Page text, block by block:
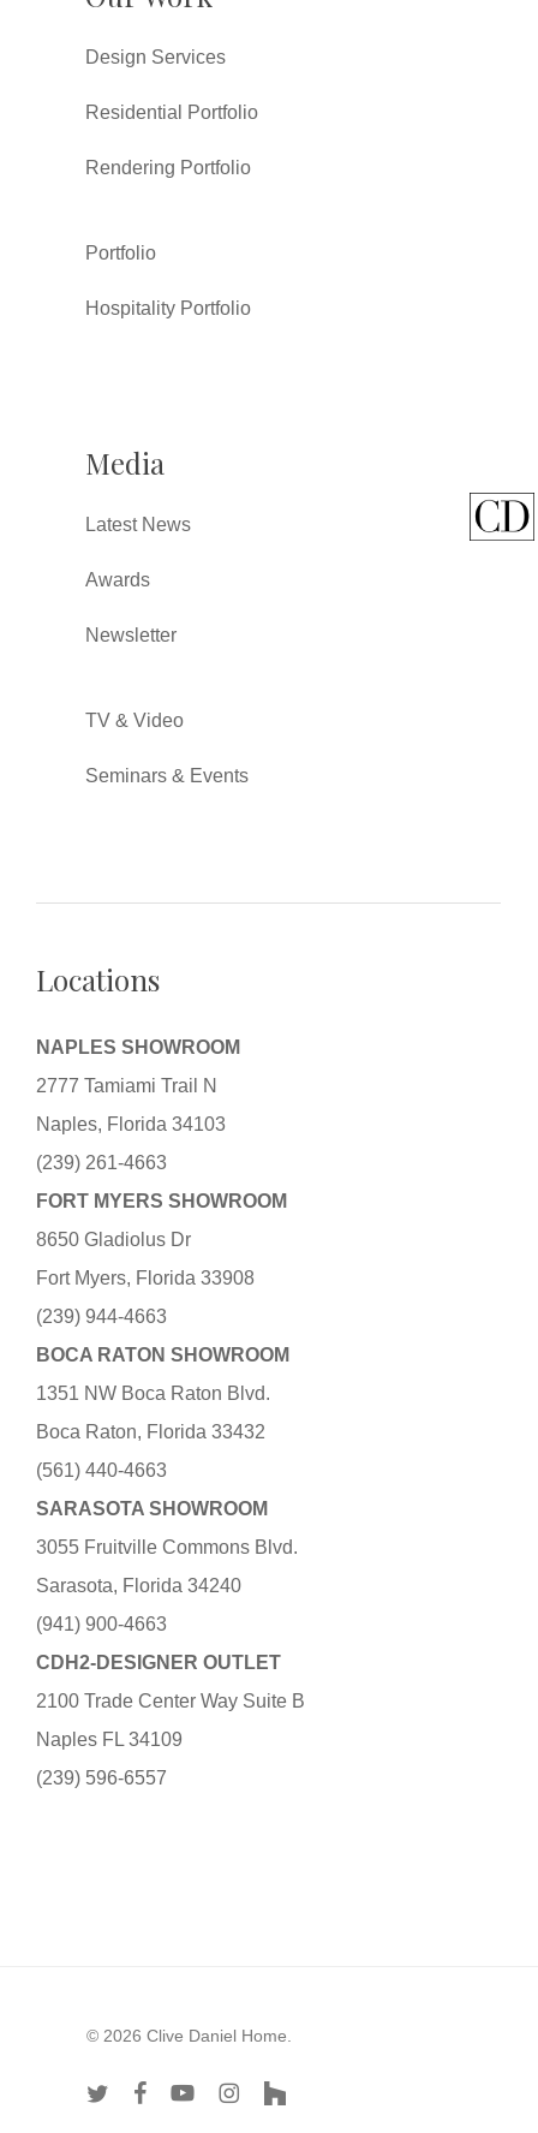
Design Services
Residential Portfolio
Rendering Portfolio
Portfolio
Hospitality Portfolio
Media
Latest News
Awards
Newsletter
TV & Video
Seminars & Events
Locations
NAPLES SHOWROOM
2777 Tamiami Trail N
Naples, Florida 34103
(239) 261-4663
FORT MYERS SHOWROOM
8650 Gladiolus Dr
Fort Myers, Florida 33908
(239) 944-4663
BOCA RATON SHOWROOM
1351 NW Boca Raton Blvd.
Boca Raton, Florida 33432
(561) 440-4663
SARASOTA SHOWROOM
3055 Fruitville Commons Blvd.
Sarasota, Florida 34240
(941) 900-4663
CDH2-DESIGNER OUTLET
2100 Trade Center Way Suite B
Naples FL 34109
(239) 596-6557
© 2026 Clive Daniel Home.
twitter facebookyoutubeinstagram
houzz